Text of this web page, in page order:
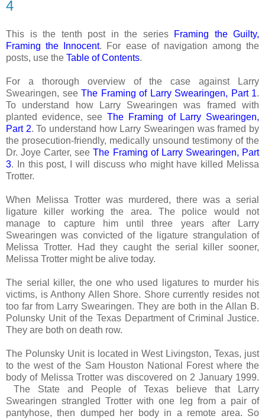
4
This is the tenth post in the series
Framing the Guilty,
Framing the Innocent. For ease of navigation among the
posts, use the Table of Contents.
For a thorough overview of the case against Larry
Swearingen, see The Framing of Larry Swearingen, Part 1.
To understand how Larry Swearingen was framed with
planted evidence, seeThe Framing of Larry Swearingen,
Part 2. To understand how Larry Swearingen was framed by
the prosecution-friendly, medically unsound testimony of the
Dr. Joye Carter, seeThe Framing of Larry Swearingen, Part
3. In this post, I will discuss who might have killed Melissa
Trotter.
When Melissa Trotter was murdered, there was a serial
ligature killer working the area. The police would not
manage to capture him until three years after Larry
Swearingen was convicted of the ligature strangulation of
Melissa Trotter. Had they caught the serial killer sooner,
Melissa Trotter might be alive today.
The serial killer, the one who used ligatures to murder his
victims, is Anthony Allen Shore. Shore currently resides not
too far from Larry Swearingen. They are both in the Allan B.
Polunsky Unit of the Texas Department of Criminal Justice.
They are both on death row.
The Polunsky Unit is located in West Livingston, Texas, just
to the west of the Sam Houston National Forest where the
body of Melissa Trotter was discovered on 2 January 1999.
The State and People of Texas believe that Larry
Swearingen strangled Trotter with one leg from a pair of
pantyhose, then dumped her body in a remote area. So